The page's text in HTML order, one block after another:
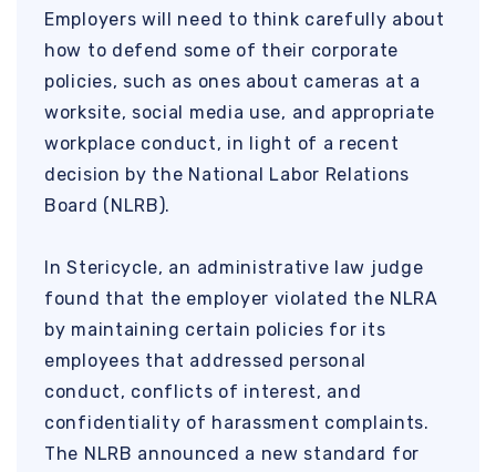
Employers will need to think carefully about
how to defend some of their corporate
policies, such as ones about cameras at a
worksite, social media use, and appropriate
workplace conduct, in light of a recent
decision by the National Labor Relations
Board (NLRB).
In Stericycle, an administrative law judge
found that the employer violated the NLRA
by maintaining certain policies for its
employees that addressed personal
conduct, conflicts of interest, and
confidentiality of harassment complaints.
The NLRB announced a new standard for